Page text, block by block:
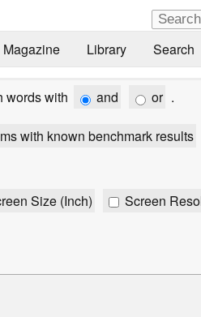
Magazine Library Search
words with and or .
with known benchmark results
Size (Inch) Screen